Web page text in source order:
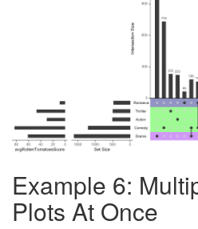
Example 6:
Plots At Once